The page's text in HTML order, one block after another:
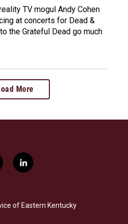
TV mogul Andy Cohen
at concerts for Dead &
the Grateful Dead go much
More
l
i
e
of Eastern Kentucky